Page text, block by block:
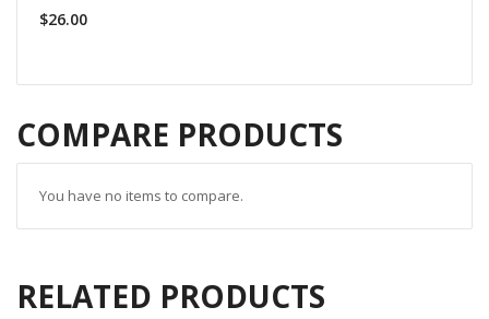
$26.00
COMPARE PRODUCTS
You have no items to compare.
RELATED PRODUCTS